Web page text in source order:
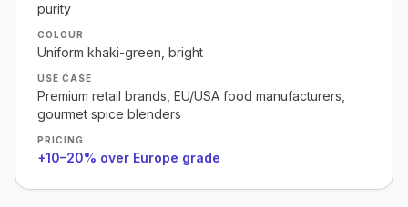
purity
COLOUR
Uniform khaki-green, bright
USE CASE
Premium retail brands, EU/USA food manufacturers,
gourmet spice blenders
PRICING
+10–20% over Europe grade